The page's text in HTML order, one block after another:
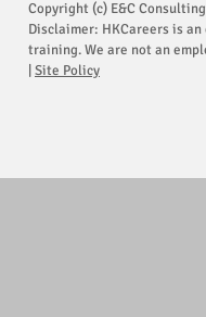
Copyright (c) E&C
Disclaimer: HKCareers is
training. We are not an
Site Policy